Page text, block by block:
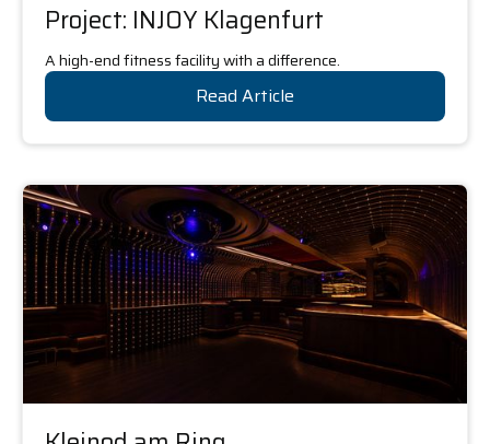
Project: INJOY Klagenfurt
A high-end fitness facility with a difference.
Read Article